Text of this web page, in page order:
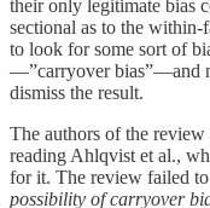
their only legitimate bias
sectional as to the
to look for some sort of
—”carryover bias”—and
dismiss the result.
The authors of the
reading Ahlqvist et al.,
for it. The review failed
possibility of carryover